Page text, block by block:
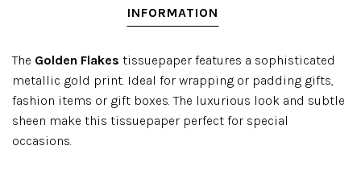
INFORMATION
The Golden Flakes tissuepaper features a sophisticated
metallic gold print. Ideal for wrapping or padding gifts,
fashion items or gift boxes. The luxurious look and subtle
sheen make this tissuepaper perfect for special
occasions.